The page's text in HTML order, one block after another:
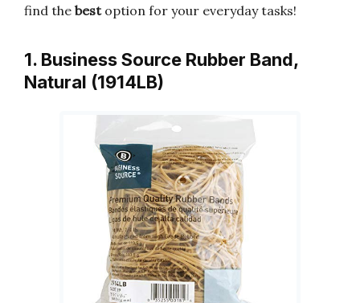
find the bestoption for your everyday tasks!
1. Business Source Rubber Band,
Natural (1914LB)